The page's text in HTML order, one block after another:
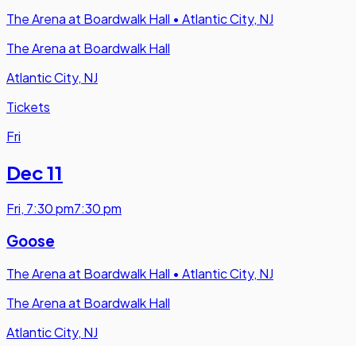
The Arena at Boardwalk Hall • Atlantic City, NJ
The Arena at Boardwalk Hall
Atlantic City, NJ
Tickets
Fri
Dec 11
Fri, 7:30 pm7:30 pm
Goose
The Arena at Boardwalk Hall • Atlantic City, NJ
The Arena at Boardwalk Hall
Atlantic City, NJ